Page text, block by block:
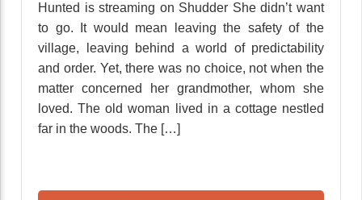
Hunted is streaming on Shudder She didn’t want
to go. It would mean leaving the safety of the
village, leaving behind a world of predictability
and order. Yet, there was no choice, not when the
matter concerned her grandmother, whom she
loved. The old woman lived in a cottage nestled
far in the woods. The […]